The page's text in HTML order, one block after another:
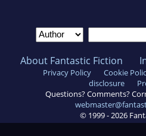
About Fantastic Fiction
Privacy Policy Cookie
disclosure
Questions? Comments?
© 1999 - 2026